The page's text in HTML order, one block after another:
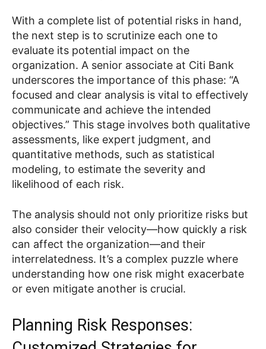
With a complete list of potential risks in hand,
the next step is to scrutinize each one to
evaluate its potential impact on the
organization. A senior associate at Citi Bank
underscores the importance of this phase: “A
focused and clear analysis is vital to effectively
communicate and achieve the intended
objectives.” This stage involves both qualitative
assessments, like expert judgment, and
quantitative methods, such as statistical
modeling, to estimate the severity and
likelihood of each risk.
The analysis should not only prioritize risks but
also consider their velocity—how quickly a risk
can affect the organization—and their
interrelatedness. It’s a complex puzzle where
understanding how one risk might exacerbate
or even mitigate another is crucial.
Planning Risk Responses: